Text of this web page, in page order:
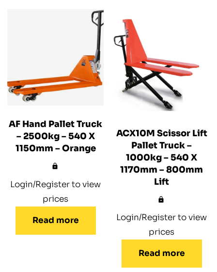
AF Hand Pallet Truck
– 2500kg – 540 X
1150mm – Orange
Login/Register to view
prices
Read more
ACX10M Scissor Lift
Pallet Truck –
1000kg – 540 X
1170mm – 800mm
Lift
Login/Register to view
prices
Read more